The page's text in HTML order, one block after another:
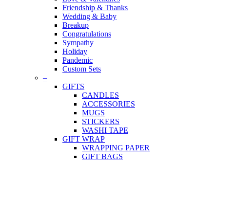
Friendship & Thanks
Wedding & Baby
Breakup
Congratulations
Sympathy
Holiday
Pandemic
Custom Sets
–
GIFTS
CANDLES
ACCESSORIES
MUGS
STICKERS
WASHI TAPE
GIFT WRAP
WRAPPING PAPER
GIFT BAGS